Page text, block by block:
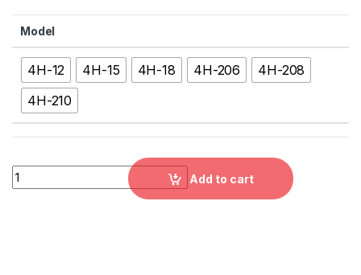
Model
4H-12 4H-15 4H-18 4H-206
4H-208
4H-210
4H：4-JAW LARGE THRU-HOLE POWER CHUCK,4H-12,
Add to cart